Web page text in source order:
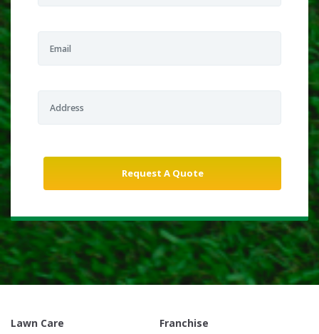
Lawn Care Franchise